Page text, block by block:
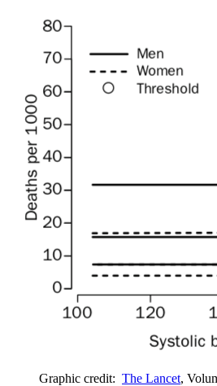
Graphic credit: The Lancet,